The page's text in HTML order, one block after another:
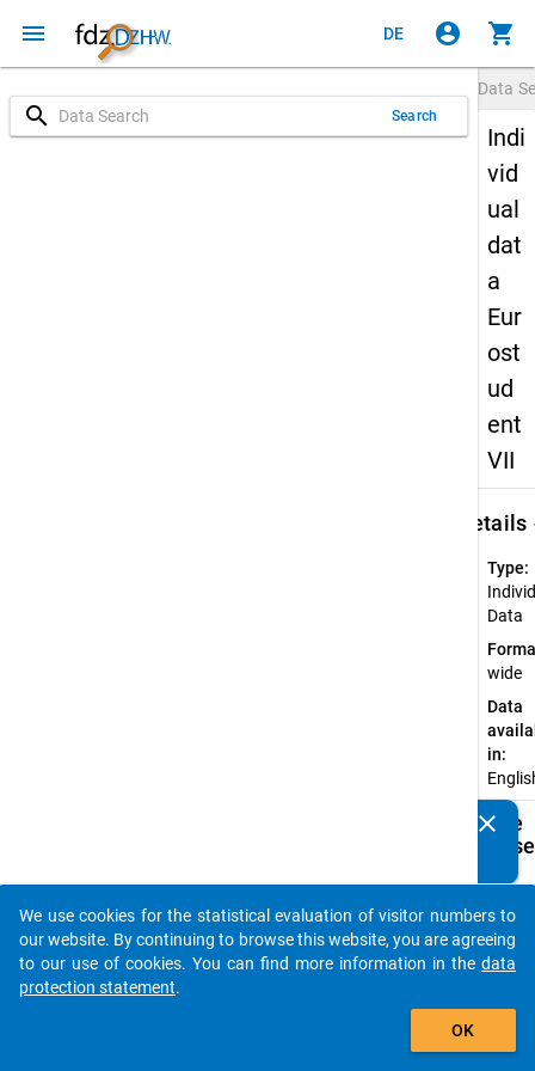
menu DE account_circle shopping_cart
search Search
Data
Indi
vid
ual
dat
a
Eur
ost
ud
ent
VII
Details
Type:
Data
wide
Data
in:
Available
clear
auto_stories
add_shopping_cart
We use cookies for the statistical evaluation of visitor numbers to
our website. By continuing to browse this website, you are agreeing
to our use of cookies. You can find more information in the data
protection statement.
OK